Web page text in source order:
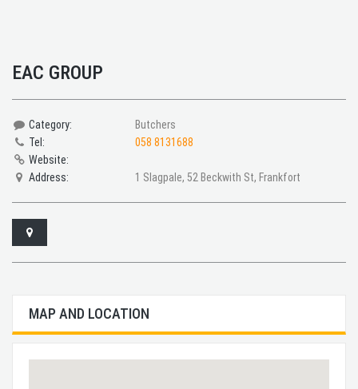
EAC GROUP
Category:
Butchers
Tel:
058 8131688
Website:
Address:
1 Slagpale, 52 Beckwith St, Frankfort
MAP AND LOCATION